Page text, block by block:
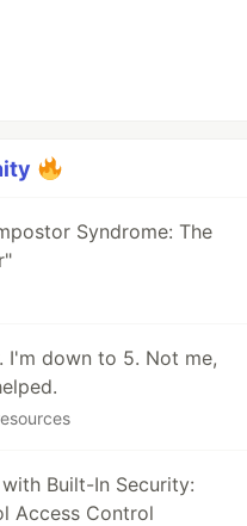
Syndrome: The
I'm down to 5. Not me,
Built-In Security:
Access Control